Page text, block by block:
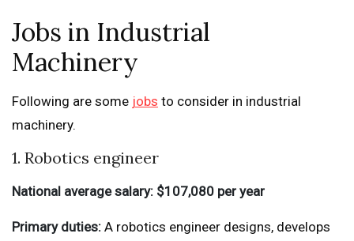
Jobs in Industrial
Machinery
Following are some jobs to consider in industrial
machinery.
1. Robotics engineer
National average salary: $107,080 per year
Primary duties: A robotics engineer designs, develops